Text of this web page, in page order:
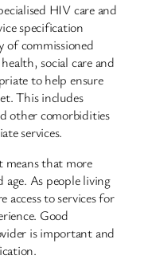
HIV care and
specification
of commissioned
social care and
to help ensure
This includes
other comorbidities
services.
that more
As people living
to services for
Good
is important and